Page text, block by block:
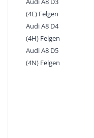
(4E) Felgen
Audi A8 D4
(4H) Felgen
Audi A8 D5
(4N) Felgen